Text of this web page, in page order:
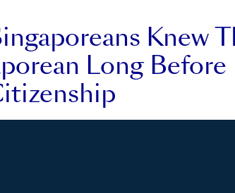
Knew
Long Before